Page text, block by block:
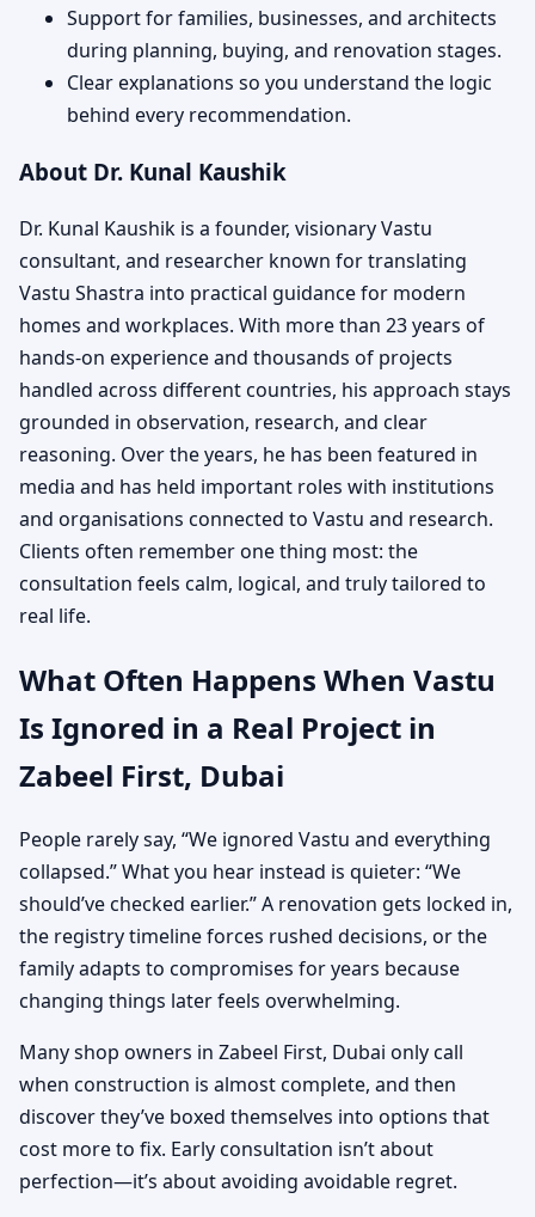
Support for families, businesses, and architects
during planning, buying, and renovation stages.
Clear explanations so you understand the logic
behind every recommendation.
About Dr. Kunal Kaushik
Dr. Kunal Kaushik is a founder, visionary Vastu
consultant, and researcher known for translating
Vastu Shastra into practical guidance for modern
homes and workplaces. With more than 23 years of
hands-on experience and thousands of projects
handled across different countries, his approach stays
grounded in observation, research, and clear
reasoning. Over the years, he has been featured in
media and has held important roles with institutions
and organisations connected to Vastu and research.
Clients often remember one thing most: the
consultation feels calm, logical, and truly tailored to
real life.
What Often Happens When Vastu
Is Ignored in a Real Project in
Zabeel First, Dubai
People rarely say, “We ignored Vastu and everything
collapsed.” What you hear instead is quieter: “We
should’ve checked earlier.” A renovation gets locked in,
the registry timeline forces rushed decisions, or the
family adapts to compromises for years because
changing things later feels overwhelming.
Many shop owners in Zabeel First, Dubai only call
when construction is almost complete, and then
discover they’ve boxed themselves into options that
cost more to fix. Early consultation isn’t about
perfection—it’s about avoiding avoidable regret.